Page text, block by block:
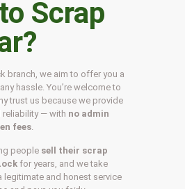
Scrap
branch, we aim to offer you a
hassle. You’re welcome to
trust us because we provide
reliability — with no admin
fees
people sell their scrap
for years, and we take
legitimate and honest service